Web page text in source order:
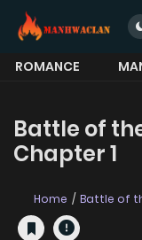
ROMANCE
Battle of
Chapter 1
Home Battle of